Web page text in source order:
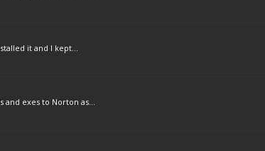
it and I kept...
exes to Norton as...